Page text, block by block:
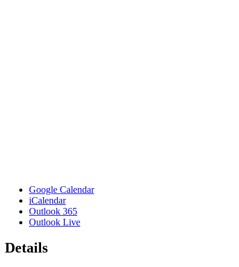
Google Calendar
iCalendar
Outlook 365
Outlook Live
Details